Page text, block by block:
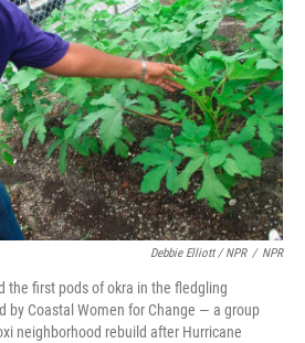
Debbie Elliott / NPR / NPR
the first pods of okra in the fledgling
by Coastal Women for Change — a group
neighborhood rebuild after Hurricane